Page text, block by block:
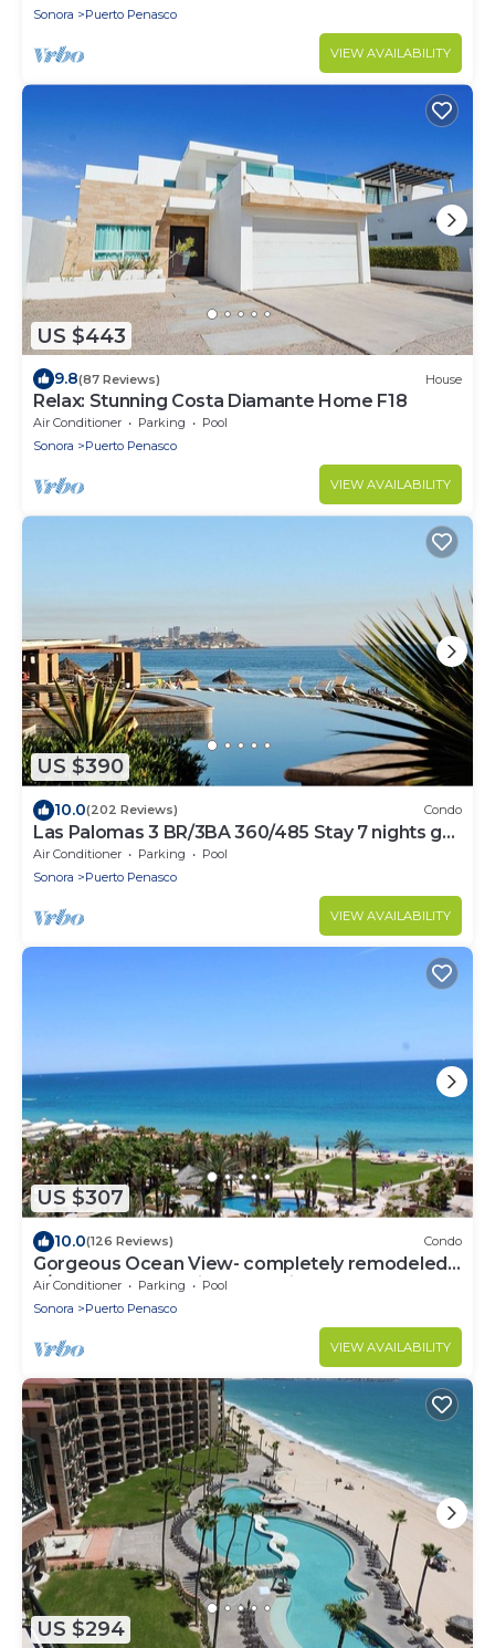
Sonora Puerto Penasco
VIEW AVAILABILITY
US $443
9.8(87 Reviews) House
Relax: Stunning Costa Diamante Home F18
Air Conditioner Parking
Pool
Sonora
Puerto Penasco
VIEW AVAILABILITY
US $390
10.0(202 Reviews) Condo
Las Palomas 3 BR/3BA 360/485 Stay 7 nights get
one free
Air Conditioner Parking
Pool
Sonora
Puerto Penasco
VIEW AVAILABILITY
US $307
10.0(126 Reviews) Condo
Gorgeous Ocean View- completely remodeled
2/2, Great Decor, Fireplace, King Beds
Air Conditioner Parking
Pool
Sonora
Puerto Penasco
VIEW AVAILABILITY
US $294